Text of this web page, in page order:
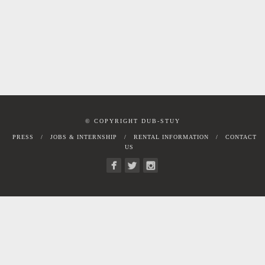
© COPYRIGHT DUB-STUY
PRESS JOBS & INTERNSHIP RENTAL INFORMATION
CONTACT
US